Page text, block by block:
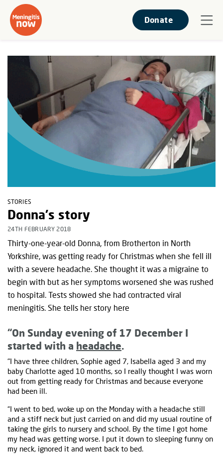
Donate
STORIES
Donna's story
24TH FEBRUARY 2018
Thirty-one-year-old Donna, from Brotherton in North
Yorkshire, was getting ready for Christmas when she fell ill
with a severe headache. She thought it was a migraine to
begin with but as her symptoms worsened she was rushed
to hospital. Tests showed she had contracted viral
meningitis. She tells her story here
“On Sunday evening of 17 December I
started with a headache.
"I have three children, Sophie aged 7, Isabella aged 3 and my
baby Charlotte aged 10 months, so I really thought I was worn
out from getting ready for Christmas and because everyone
had been ill.
“I went to bed, woke up on the Monday with a headache still
and a stiff neck but just carried on and did my usual routine of
taking the girls to nursery and school. By the time I got home
my head was getting worse. I put it down to sleeping funny on
my neck, ignored it and went back to bed.